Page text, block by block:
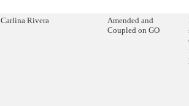
Carlina Rivera
Amended and
Coupled on GO